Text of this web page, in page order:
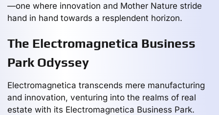
—one where innovation and Mother Nature stride
hand in hand towards a resplendent horizon.
The Electromagnetica Business
Park Odyssey
Electromagnetica transcends mere manufacturing
and innovation, venturing into the realms of real
estate with its Electromagnetica Business Park.